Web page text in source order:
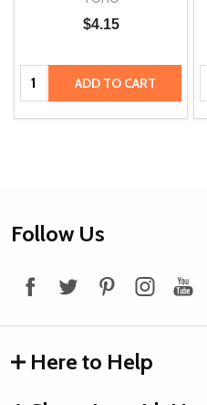
$4.15
Quantity: ADD TO CART
Footer
Follow Us
Here to Help